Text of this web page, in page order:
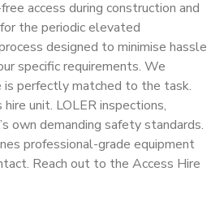
access during construction and
the periodic elevated
designed to minimise hassle
specific requirements. We
is perfectly matched to the task.
unit. LOLER inspections,
own demanding safety standards.
professional-grade equipment
Reach out to the Access Hire